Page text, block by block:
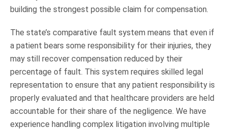
building the strongest possible claim for compensation.
The state’s comparative fault system means that even if
a patient bears some responsibility for their injuries, they
may still recover compensation reduced by their
percentage of fault. This system requires skilled legal
representation to ensure that any patient responsibility is
properly evaluated and that healthcare providers are held
accountable for their share of the negligence. We have
experience handling complex litigation involving multiple